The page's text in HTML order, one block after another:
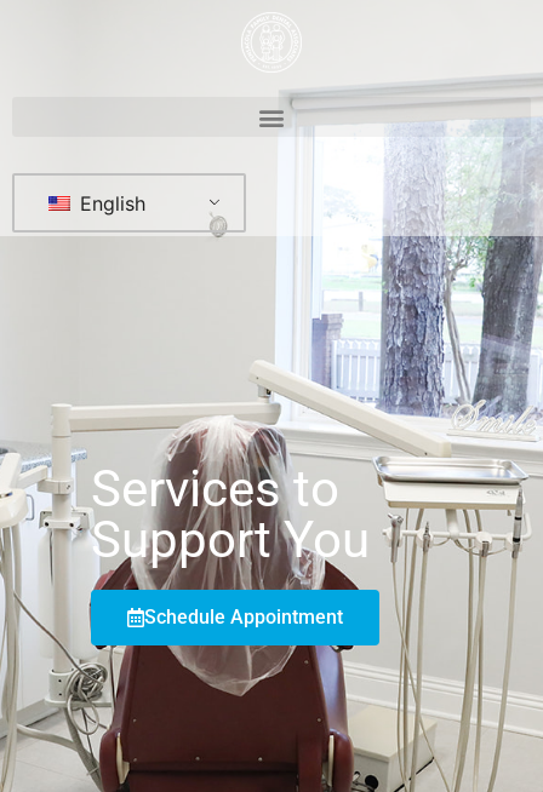
English
Services to
Support You
Schedule Appointment